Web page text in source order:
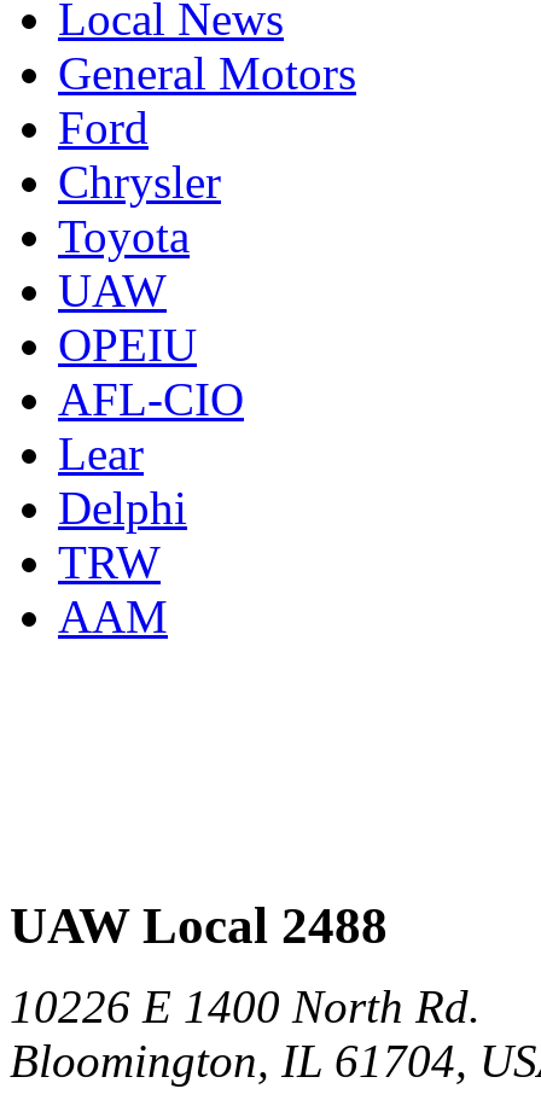
Local News
General Motors
Ford
Chrysler
Toyota
UAW
OPEIU
AFL-CIO
Lear
Delphi
TRW
AAM
UAW Local 2488
10226 E 1400 North Rd.
Bloomington, IL 61704,